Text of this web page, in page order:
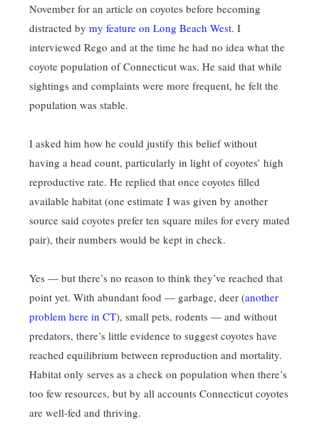
November for an article on coyotes before becoming
distracted by my feature on Long Beach West. I
interviewed Rego and at the time he had no idea what the
coyote population of Connecticut was. He said that while
sightings and complaints were more frequent, he felt the
population was stable.
I asked him how he could justify this belief without
having a head count, particularly in light of coyotes’ high
reproductive rate. He replied that once coyotes filled
available habitat (one estimate I was given by another
source said coyotes prefer ten square miles for every mated
pair), their numbers would be kept in check.
Yes — but there’s no reason to think they’ve reached that
point yet. With abundant food — garbage, deer (another
problem here in CT), small pets, rodents — and without
predators, there’s little evidence to suggest coyotes have
reached equilibrium between reproduction and mortality.
Habitat only serves as a check on population when there’s
too few resources, but by all accounts Connecticut coyotes
are well-fed and thriving.